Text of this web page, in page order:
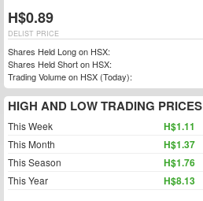
H$0.89
DELIST PRICE
Shares Held Long on HSX:
Shares Held Short on HSX:
Trading Volume on HSX (Today):
HIGH AND LOW TRADING PRICES
This Week H$1.11
This Month H$1.37
This Season H$1.76
This Year H$8.13